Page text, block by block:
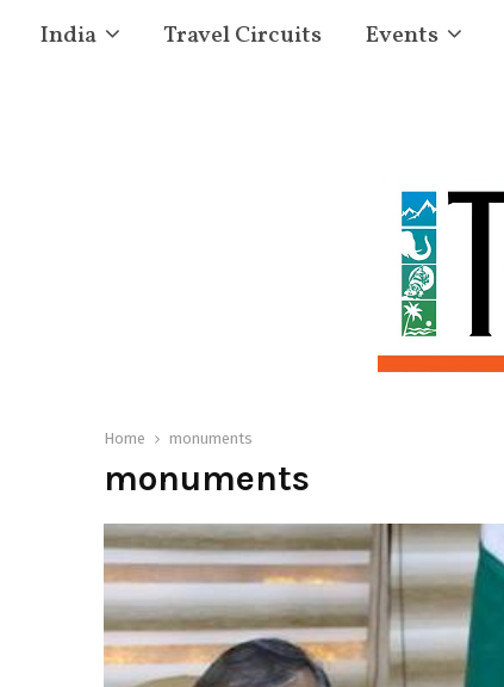
India Travel Circuits Events
Home monuments
monuments